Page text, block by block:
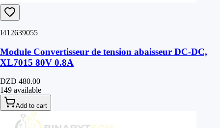
I412639055
Module Convertisseur de tension abaisseur DC-DC,
XL7015 80V 0.8A
DZD 480.00
149 available
Add to cart